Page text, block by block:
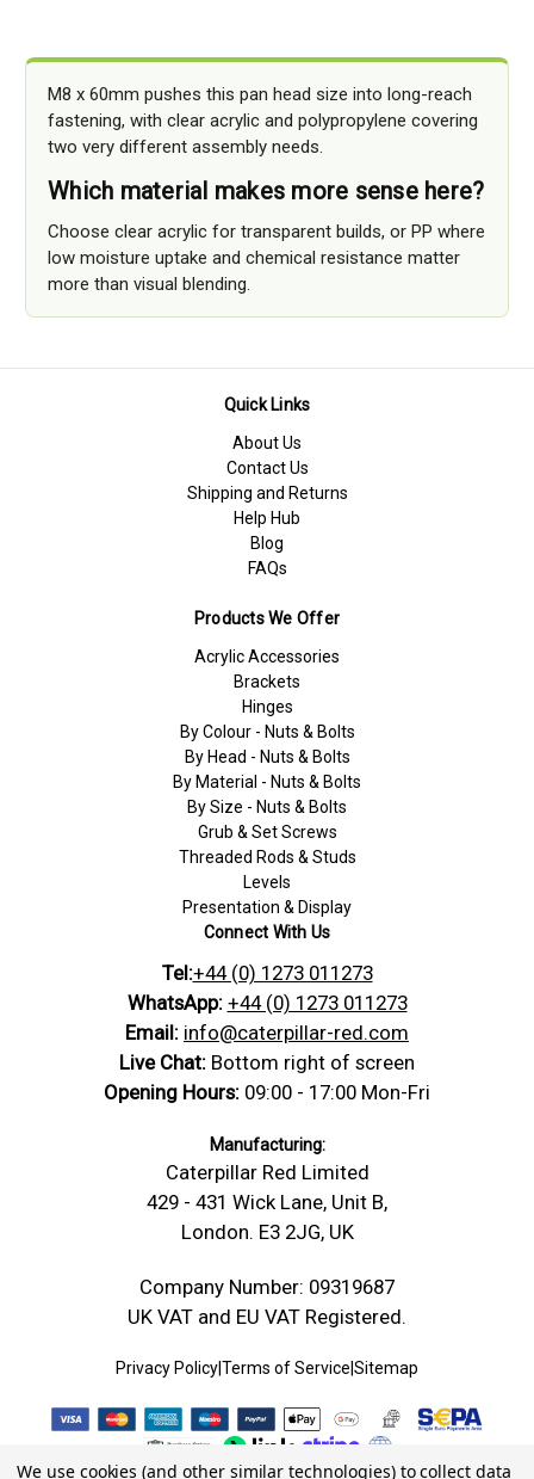
M8 x 60mm pushes this pan head size into long-reach
fastening, with clear acrylic and polypropylene covering
two very different assembly needs.
Which material makes more sense here?
Choose clear acrylic for transparent builds, or PP where
low moisture uptake and chemical resistance matter
more than visual blending.
Quick Links
About Us
Contact Us
Shipping and Returns
Help Hub
Blog
FAQs
Products We Offer
Acrylic Accessories
Brackets
Hinges
By Colour - Nuts & Bolts
By Head - Nuts & Bolts
By Material - Nuts & Bolts
By Size - Nuts & Bolts
Grub & Set Screws
Threaded Rods & Studs
Levels
Presentation & Display
Connect With Us
Tel:+44 (0) 1273 011273
WhatsApp: +44 (0) 1273 011273
Email: info@caterpillar-red.com
Live Chat: Bottom right of screen
Opening Hours: 09:00 - 17:00 Mon-Fri
Manufacturing:
Caterpillar Red Limited
429 - 431 Wick Lane, Unit B,
London. E3 2JG, UK
Company Number: 09319687
UK VAT and EU VAT Registered.
Privacy Policy|Terms of Service|Sitemap
We use cookies (and other similar technologies) to collect data